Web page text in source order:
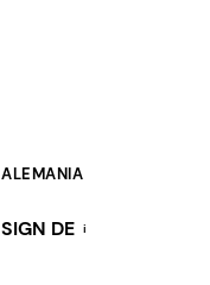
ALEMANIA
SIGN DE i